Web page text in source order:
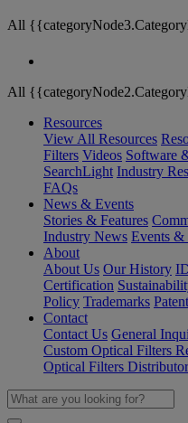
All
All
Resources
View All Resources
Filters Videos Software
SearchLight Industry
FAQs
News & Events
Stories & Features
Industry News Events &
About
About Us Our History
Certification
Policy Trademarks
Contact
Contact Us General
Custom Optical Filters
Optical Filters